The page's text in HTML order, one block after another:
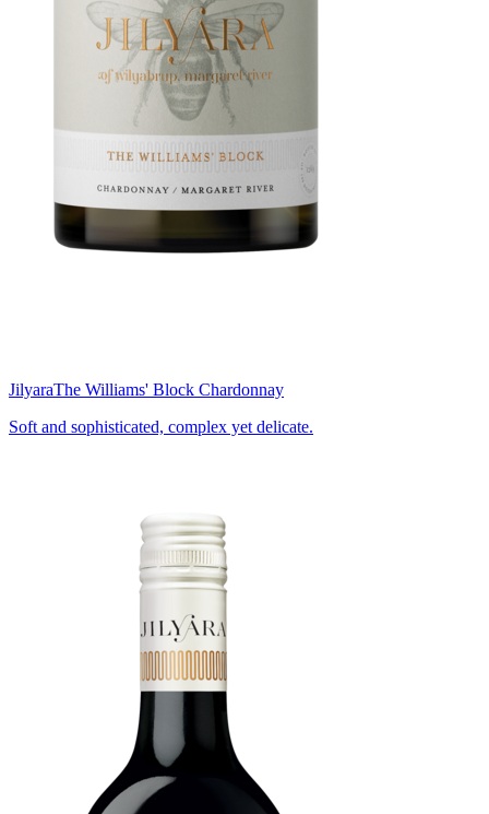
JilyaraThe Williams' Block Chardonnay
Soft and sophisticated, complex yet delicate.